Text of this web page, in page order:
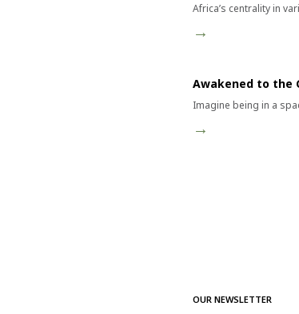
Africa’s centrality in
→
Awakened to the
Imagine being in a
→
OUR NEWSLETTER